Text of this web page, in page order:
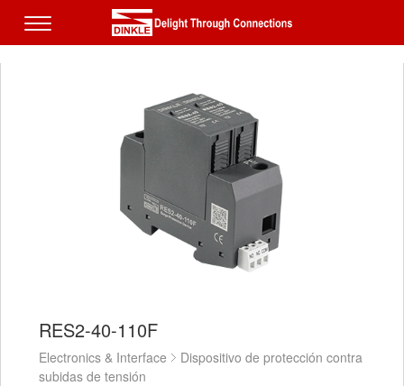
RES2-40-110F
Electronics & Interface
Dispositivo de protección contra
subidas de tensión